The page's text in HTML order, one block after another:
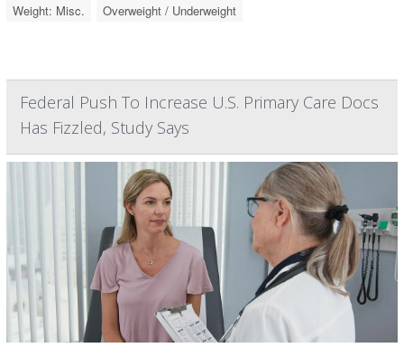
Weight: Misc.
Overweight / Underweight
Federal Push To Increase U.S. Primary Care Docs
Has Fizzled, Study Says